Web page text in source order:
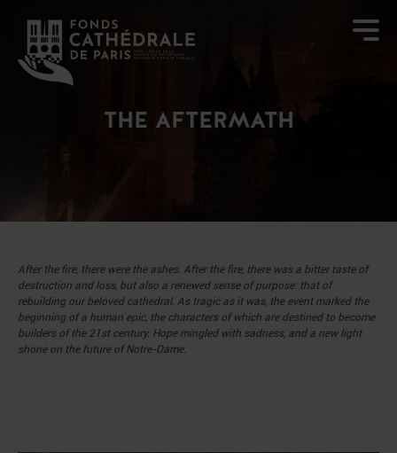
THE AFTERMATH
After the fire, there were the ashes. After the fire, there was a bitter taste of
destruction and loss, but also a renewed sense of purpose: that of
rebuilding our beloved cathedral. As tragic as it was, the event marked the
beginning of a human epic, the characters of which are destined to become
builders of the 21st century. Hope mingled with sadness, and a new light
shone on the future of Notre-Dame.